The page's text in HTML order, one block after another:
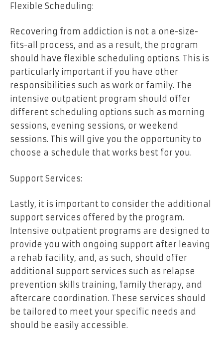
Flexible Scheduling:
Recovering from addiction is not a one-size-
fits-all process, and as a result, the program
should have flexible scheduling options. This is
particularly important if you have other
responsibilities such as work or family. The
intensive outpatient program should offer
different scheduling options such as morning
sessions, evening sessions, or weekend
sessions. This will give you the opportunity to
choose a schedule that works best for you.
Support Services:
Lastly, it is important to consider the additional
support services offered by the program.
Intensive outpatient programs are designed to
provide you with ongoing support after leaving
a rehab facility, and, as such, should offer
additional support services such as relapse
prevention skills training, family therapy, and
aftercare coordination. These services should
be tailored to meet your specific needs and
should be easily accessible.